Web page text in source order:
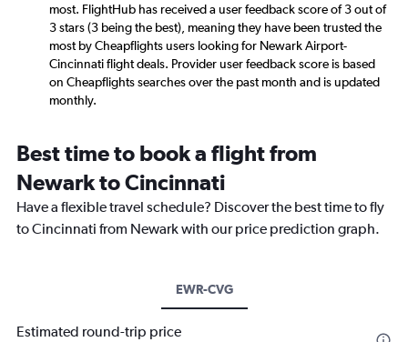
most. FlightHub has received a user feedback score of 3 out of
3 stars (3 being the best), meaning they have been trusted the
most by Cheapflights users looking for Newark Airport-
Cincinnati flight deals. Provider user feedback score is based
on Cheapflights searches over the past month and is updated
monthly.
Best time to book a flight from
Newark to Cincinnati
Have a flexible travel schedule? Discover the best time to fly
to Cincinnati from Newark with our price prediction graph.
EWR-CVG
Estimated round-trip price